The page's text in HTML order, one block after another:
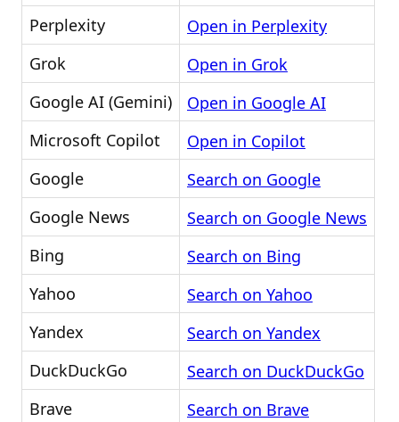
Perplexity
Open in Perplexity
Grok
Open in Grok
Google AI (Gemini)
Open in Google AI
Microsoft Copilot
Open in Copilot
Google
Search on Google
Google News
Search on Google News
Bing
Search on Bing
Yahoo
Search on Yahoo
Yandex
Search on Yandex
DuckDuckGo
Search on DuckDuckGo
Brave
Search on Brave